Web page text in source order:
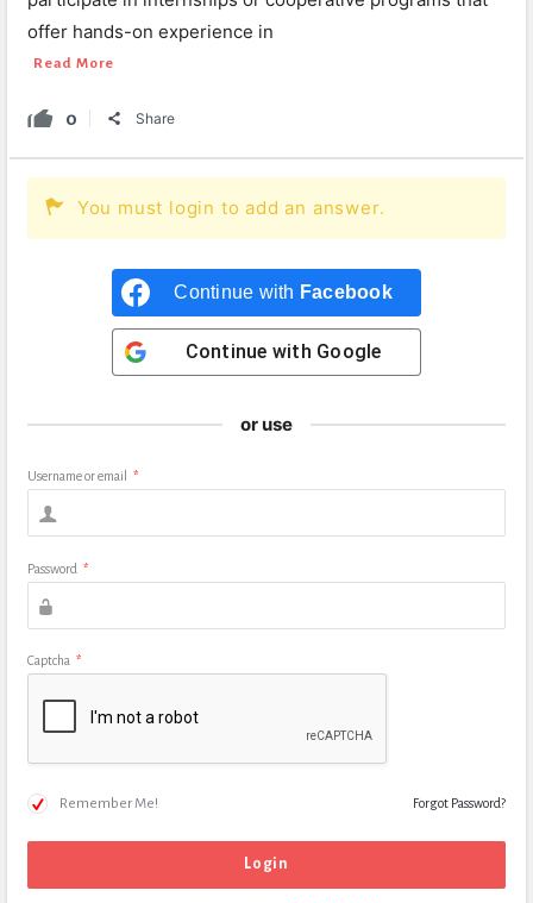
offer hands-on experience in
Read More
0 Share
You must login to add an answer.
Continue with Facebook
Continue with Google
or use
Username or email *
Password *
Captcha *
Remember Me! Forgot Password?